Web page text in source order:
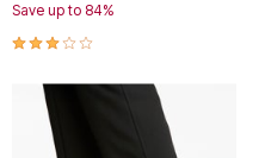
Save up to 84%
3.0 out of 5 Customer Rating